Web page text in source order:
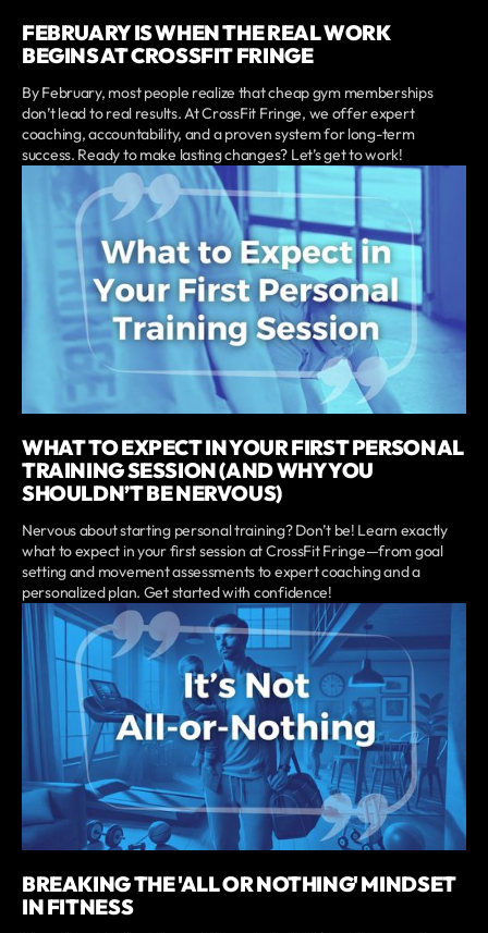
FEBRUARY IS WHEN THE REAL WORK
BEGINS AT CROSSFIT FRINGE
By February, most people realize that cheap gym memberships
don’t lead to real results. At CrossFit Fringe, we offer expert
coaching, accountability, and a proven system for long-term
success. Ready to make lasting changes? Let’s get to work!
WHAT TO EXPECT IN YOUR FIRST PERSONAL
TRAINING SESSION (AND WHY YOU
SHOULDN’T BE NERVOUS)
Nervous about starting personal training? Don’t be! Learn exactly
what to expect in your first session at CrossFit Fringe—from goal
setting and movement assessments to expert coaching and a
personalized plan. Get started with confidence!
BREAKING THE 'ALL OR NOTHING' MINDSET
IN FITNESS